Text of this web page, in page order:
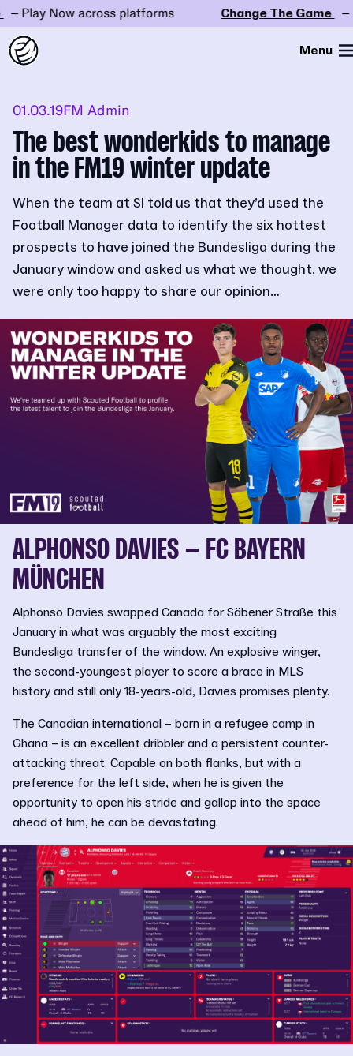
Now across platforms Change The Game – Play
Menu
01.03.19FM Admin
The best wonderkids to manage
in the FM19 winter update
When the team at SI told us that they’d used the
Football Manager data to identify the six hottest
prospects to have joined the Bundesliga during the
January window and asked us what we thought, we
were only too happy to share our opinion…
ALPHONSO DAVIES – FC BAYERN
MÜNCHEN
Alphonso Davies swapped Canada for Säbener Straße this
January in what was arguably the most exciting
Bundesliga transfer of the window. An explosive winger,
the second-youngest player to score a brace in MLS
history and still only 18-years-old, Davies promises plenty.
The Canadian international – born in a refugee camp in
Ghana – is an excellent dribbler and a persistent counter-
attacking threat. Capable on both flanks, but with a
preference for the left side, when he is given the
opportunity to open his stride and gallop into the space
ahead of him, he can be devastating.